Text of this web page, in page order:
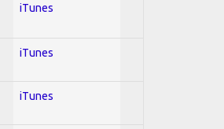
iTunes
iTunes
iTunes